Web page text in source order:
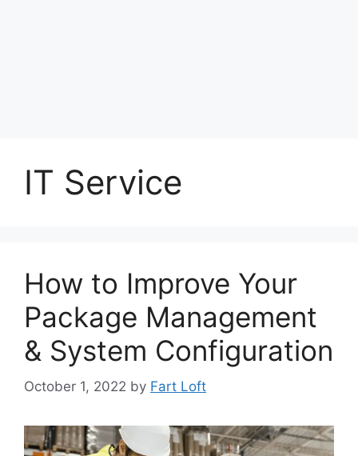
IT Service
How to Improve Your
Package Management
& System Configuration
October 1, 2022 by Fart Loft